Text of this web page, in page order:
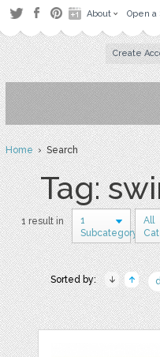
About Open a
Create
Home› Search
Tag:
1 result in
1
Subcategory
All
Sorted by: